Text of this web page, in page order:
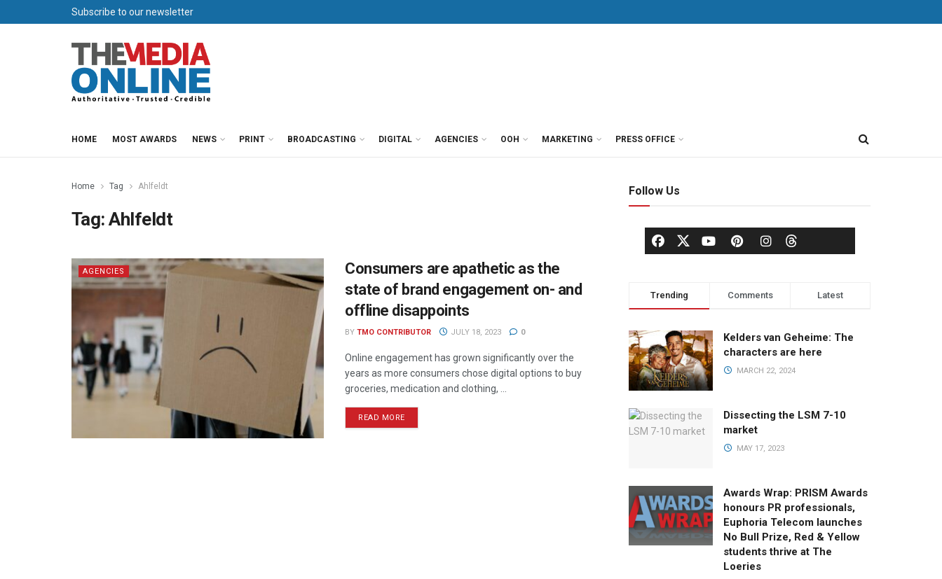
Subscribe to our newsletter
HOME MOST AWARDS NEWS PRINT BROADCASTING DIGITAL AGENCIES OOH MARKETING PRESS OFFICE
Home Tag Ahlfeldt
Tag:Ahlfeldt
AGENCIES
Consumers are apathetic as the
state of brand engagement on- and
offline disappoints
BY TMO CONTRIBUTOR JULY 18, 2023 0
Online engagement has grown significantly over the
years as more consumers chose digital options to buy
groceries, medication and clothing, ...
READ MORE
Follow Us
Trending Comments Latest
Kelders van Geheime: The
characters are here
MARCH 22, 2024
Dissecting the LSM 7-10
market
MAY 17, 2023
Awards Wrap: PRISM Awards
honours PR professionals,
Euphoria Telecom launches
No Bull Prize, Red & Yellow
students thrive at The
Loeries